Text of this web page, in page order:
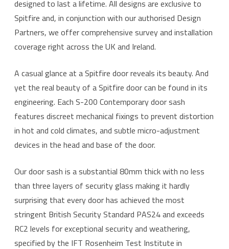
designed to last a lifetime. All designs are exclusive to
Spitfire and, in conjunction with our authorised Design
Partners, we offer comprehensive survey and installation
coverage right across the UK and Ireland.
A casual glance at a Spitfire door reveals its beauty. And
yet the real beauty of a Spitfire door can be found in its
engineering. Each S-200 Contemporary door sash
features discreet mechanical fixings to prevent distortion
in hot and cold climates, and subtle micro-adjustment
devices in the head and base of the door.
Our door sash is a substantial 80mm thick with no less
than three layers of security glass making it hardly
surprising that every door has achieved the most
stringent British Security Standard PAS24 and exceeds
RC2 levels for exceptional security and weathering,
specified by the IFT Rosenheim Test Institute in